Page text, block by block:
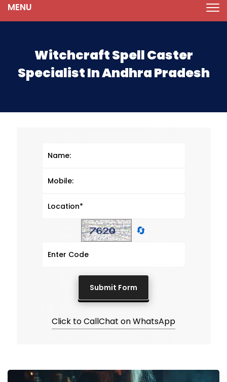
MENU
Witchcraft Spell Caster
Specialist In Andhra Pradesh
🔄
Click to CallChat on WhatsApp